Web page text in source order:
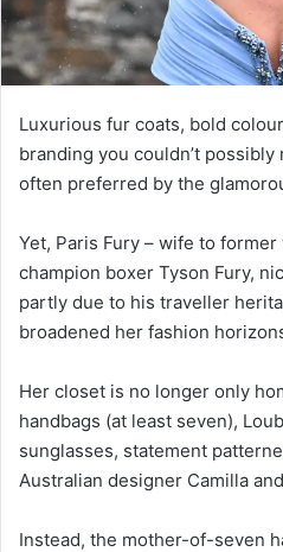
Luxurious fur coats, bold
branding you couldn’t
often preferred by the
Yet, Paris Fury – wife to
champion boxer Tyson Fury,
partly due to his traveller
broadened her fashion
Her closet is no longer only
handbags (at least seven),
sunglasses, statement
Australian designer Camilla
Instead, the mother-of-seven